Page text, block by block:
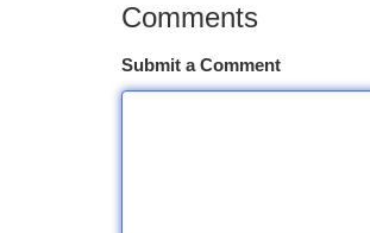
Comments
Submit a Comment